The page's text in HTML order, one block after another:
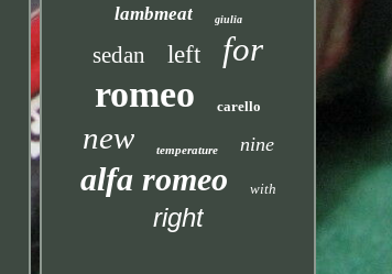
lambmeat giulia
sedan left for
romeo carello
new temperature nine
alfa romeo with
right